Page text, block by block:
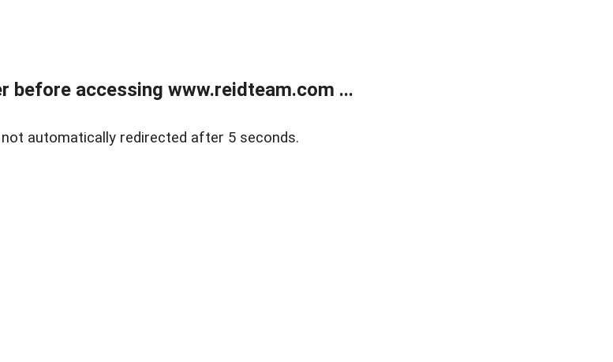
before accessing www.reidteam.com ...
automatically redirected after 5 seconds.